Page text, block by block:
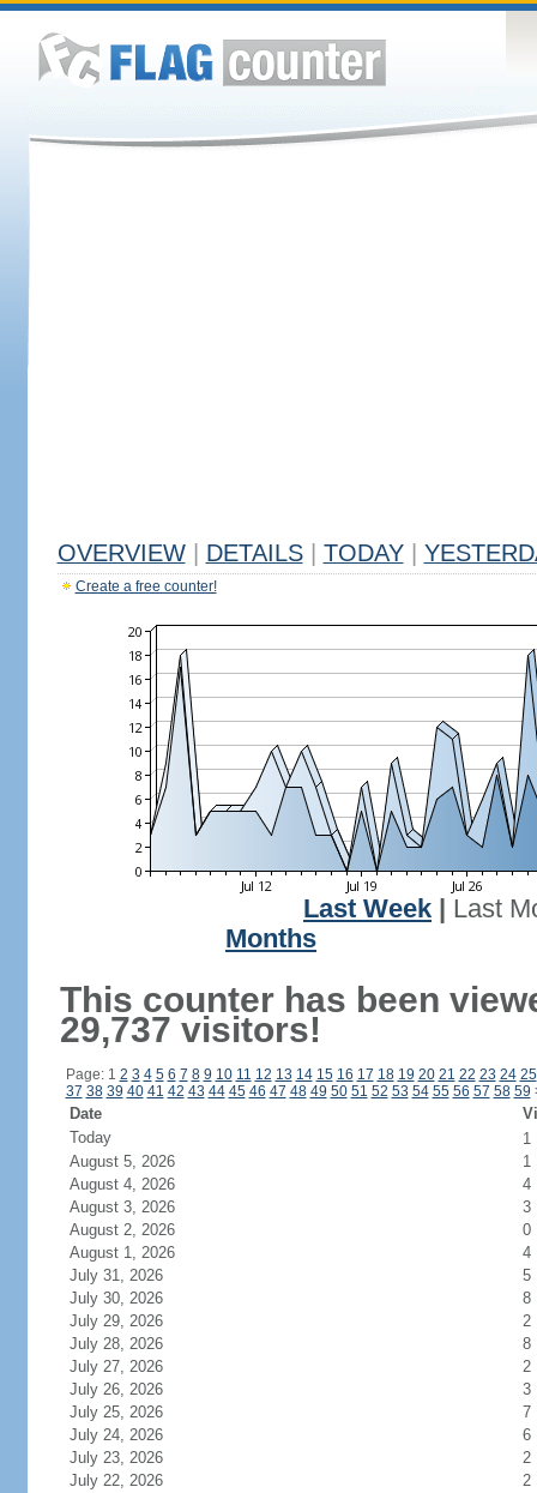
OVERVIEW DETAILS TODAY
Create a free counter!
Last Week
Last
Months
This counter has been
29,737 visitors!
Page: 1 2 3 4 5 6 7 8 9 10 11 12 13 14 15 16 17 18 19 20 21 22 23 24 25
37 38 39 40 41 42 43 44 45 46 47 48 49 50 51 52 53 54 55 56 57 58 59
Date
Today
1
August 5, 2026
1
August 4, 2026
4
August 3, 2026
3
August 2, 2026
0
August 1, 2026
4
July 31, 2026
5
July 30, 2026
8
July 29, 2026
2
July 28, 2026
8
July 27, 2026
2
July 26, 2026
3
July 25, 2026
7
July 24, 2026
6
July 23, 2026
2
July 22, 2026
2